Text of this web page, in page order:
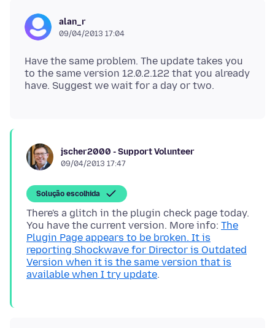
alan_r
09/04/2013 17:04
Have the same problem. The update takes you
to the same version 12.0.2.122 that you already
jscher2000 - Support Volunteer
09/04/2013 17:47
Solução escolhida
There's a glitch in the plugin check page today.
You have the current version. More info: The
Plugin Page appears to be broken. It is
reporting Shockwave for Director is Outdated
Version when it is the same version that is
available when I try update